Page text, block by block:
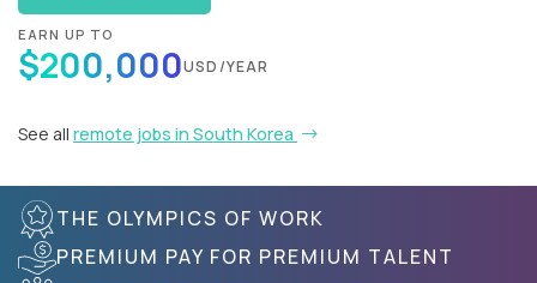
EARN UP TO
$200,000USD/YEAR
See all remote jobs in South Korea
THE OLYMPICS OF WORK
PREMIUM PAY FOR PREMIUM TALENT